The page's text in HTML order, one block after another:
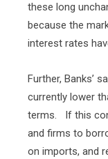
these long
because the
interest rates
Further, Banks’
currently lower
terms.
If this
and firms to
on imports, and